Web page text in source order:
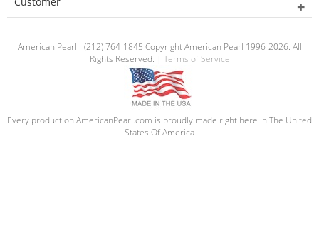
American Pearl - (212) 764-1845 Copyright American Pearl 1996-2026. All
Rights Reserved. | Terms of Service
Every product on AmericanPearl.com is proudly made right here in The United
States Of America